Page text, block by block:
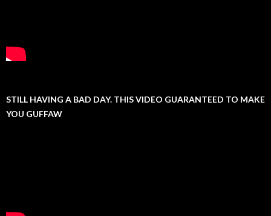
STILL HAVING A BAD DAY. THIS VIDEO GUARANTEED TO MAKE
YOU GUFFAW